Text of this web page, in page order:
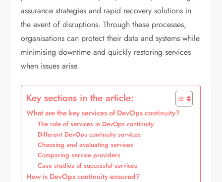
assurance strategies and rapid recovery solutions in
the event of disruptions. Through these processes,
organisations can protect their data and systems while
minimising downtime and quickly restoring services
when issues arise.
Key sections in the article:
What are the key services of DevOps continuity?
The role of services in DevOps continuity
Different DevOps continuity services
Choosing and evaluating services
Comparing service providers
Case studies of successful services
How is DevOps continuity ensured?